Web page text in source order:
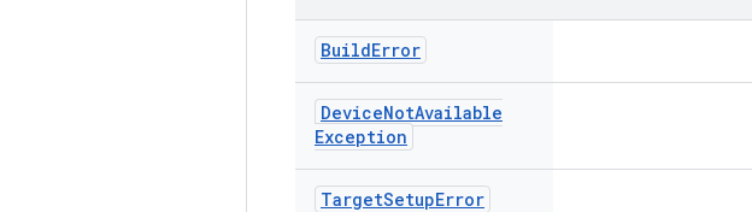
BuildError
DeviceNotAvailable
Exception
TargetSetupError